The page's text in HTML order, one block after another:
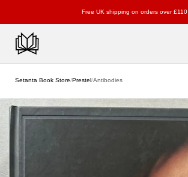
Free UK shipping on orders over £110
Setanta Book Store/Prestel/Antibodies